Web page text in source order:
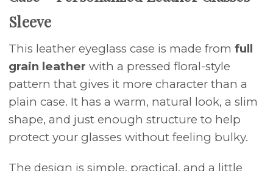
Sleeve
This leather eyeglass case is made from full
grain leather with a pressed floral-style
pattern that gives it more character than a
plain case. It has a warm, natural look, a slim
shape, and just enough structure to help
protect your glasses without feeling bulky.
The design is simple, practical, and a little